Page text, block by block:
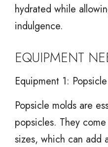
hydrated while
indulgence.
EQUIPMENT
Equipment 1:
Popsicle molds are
popsicles. They
sizes, which can add